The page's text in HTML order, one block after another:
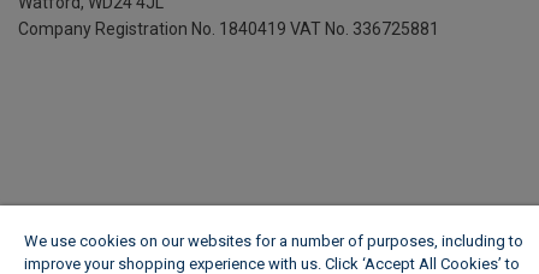
Company Registration No. 1840419 VAT No. 336725881
We use cookies on our websites for a number of purposes, including to
improve your shopping experience with us. Click ‘Accept All Cookies’ to